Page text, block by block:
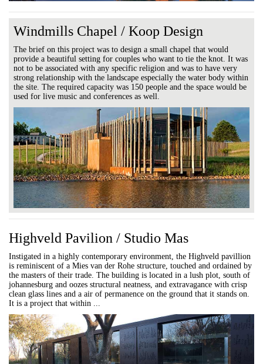
Windmills Chapel / Koop Design
The brief on this project was to design a small chapel that would
provide a beautiful setting for couples who want to tie the knot. It was
not to be associated with any specific religion and was to have very
strong relationship with the landscape especially the water body within
the site. The required capacity was 150 people and the space would be
used for live music and conferences as well.
Highveld Pavilion / Studio Mas
Instigated in a highly contemporary environment, the Highveld pavillion
is reminiscent of a Mies van der Rohe structure, touched and ordained by
the masters of their trade. The building is located in a lush plot, south of
johannesburg and oozes structural neatness, and extravagance with crisp
clean glass lines and a air of permanence on the ground that it stands on.
It is a project that within ...